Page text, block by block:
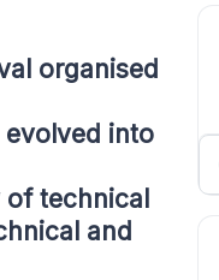
organised
into
technical
and